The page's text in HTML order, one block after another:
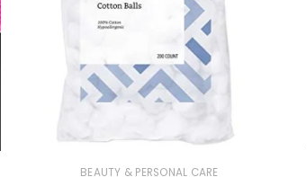
BEAUTY & PERSONAL CARE